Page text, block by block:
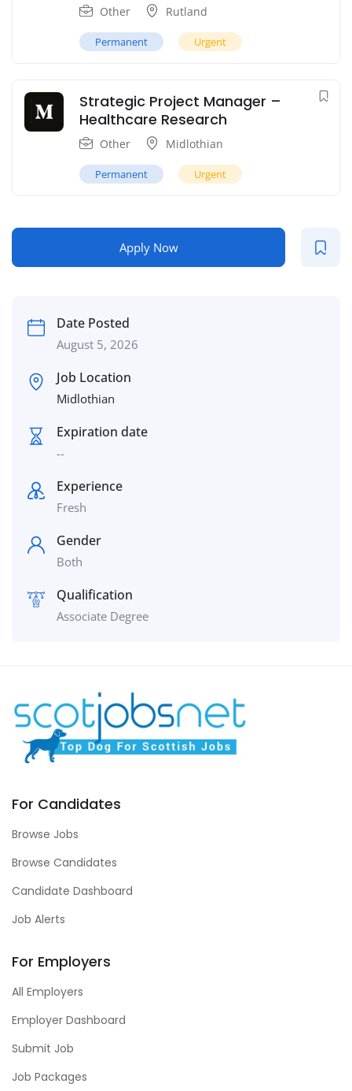
Other Rutland
Permanent Urgent
Strategic Project Manager –
Healthcare Research
Other Midlothian
Permanent Urgent
Apply Now
Date Posted
August 5, 2026
Job Location
Midlothian
Expiration date
--
Experience
Fresh
Gender
Both
Qualification
Associate Degree
For Candidates
Browse Jobs
Browse Candidates
Candidate Dashboard
Job Alerts
For Employers
All Employers
Employer Dashboard
Submit Job
Job Packages